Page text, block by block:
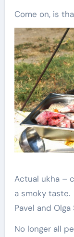
Come on, is
Actual ukha –
a smoky taste.
Pavel and Olga
No longer all people can cook dinner fish soup